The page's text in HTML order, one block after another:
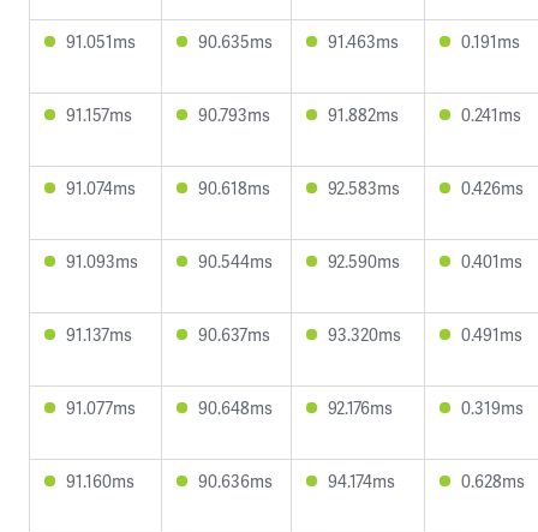
91.051ms 90.635ms 91.463ms 0.191ms
91.157ms 90.793ms 91.882ms 0.241ms
91.074ms 90.618ms 92.583ms 0.426ms
91.093ms 90.544ms 92.590ms 0.401ms
91.137ms 90.637ms 93.320ms 0.491ms
91.077ms 90.648ms 92.176ms 0.319ms
91.160ms 90.636ms 94.174ms 0.628ms